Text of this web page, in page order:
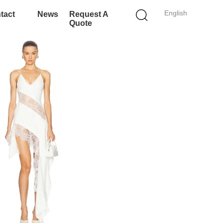
English
News
Request A
Quote